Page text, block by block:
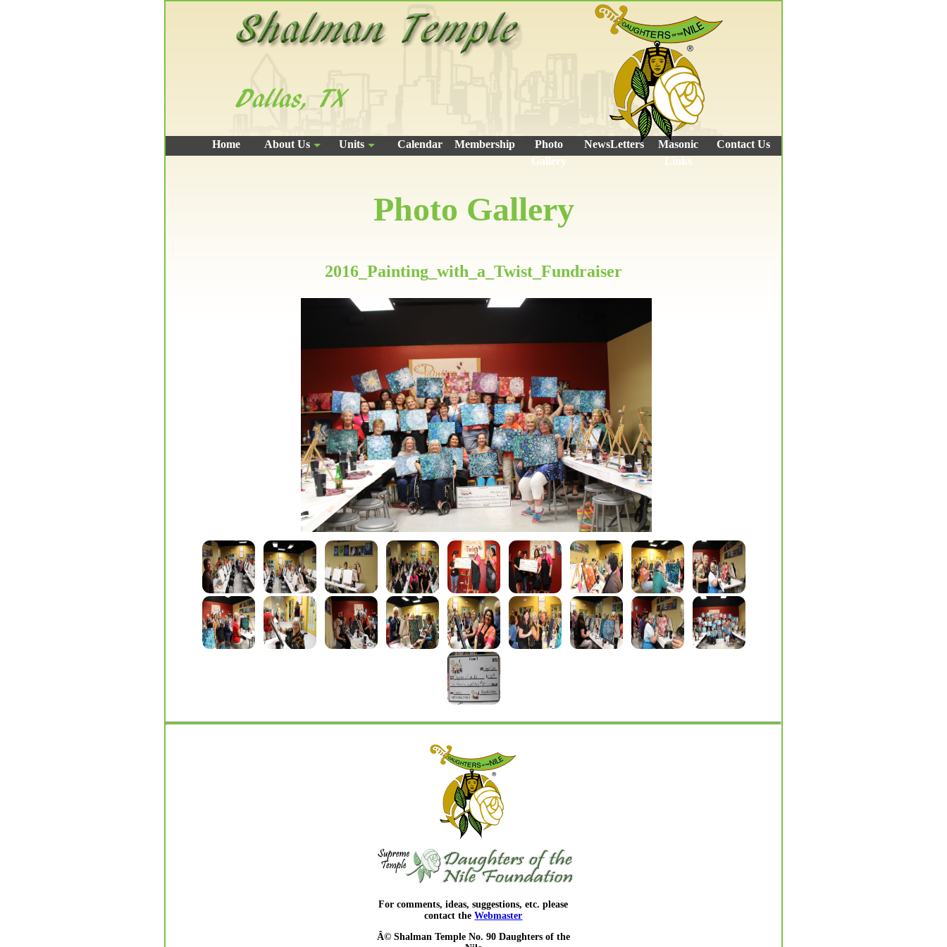
Home About Us Units Calendar Membership
Photo
Gallery
NewsLetters
Masonic
Links
Contact Us
Photo Gallery
2016_Painting_with_a_Twist_Fundraiser
For comments, ideas, suggestions, etc. please
contact theWebmaster
Â© Shalman Temple No. 90 Daughters of the